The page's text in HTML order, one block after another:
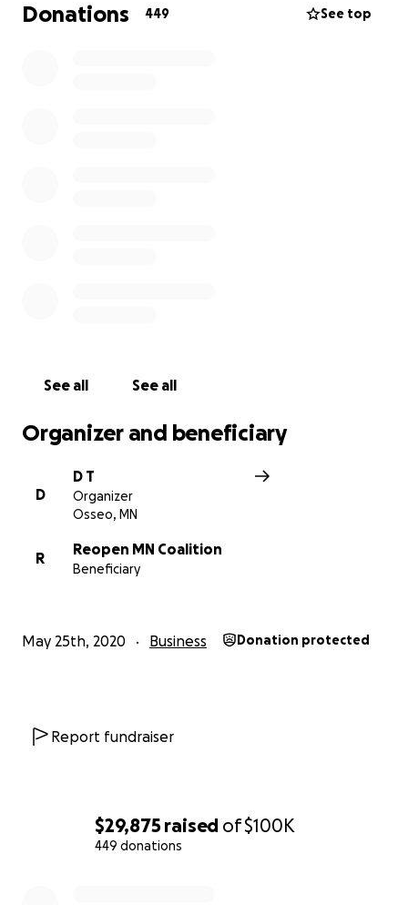
$29,875 raised of$100K
449 donations
already.
Donations 449 See top
See all See all
Organizer and beneficiary
D
D T
Organizer
Osseo, MN
R
Reopen MN Coalition
Beneficiary
May 25th, 2020 Business Donation protected
Report fundraiser